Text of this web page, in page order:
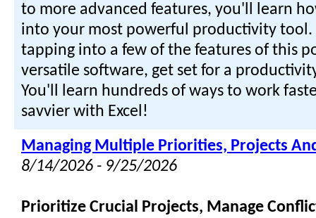
to more advanced features, you'll learn
into your most powerful productivity tool.
tapping into a few of the features of this
versatile software, get set for a
You'll learn hundreds of ways to work
savvier with Excel!
Managing Multiple Priorities, Projects
8/14/2026 - 9/25/2026
Prioritize Crucial Projects, Manage